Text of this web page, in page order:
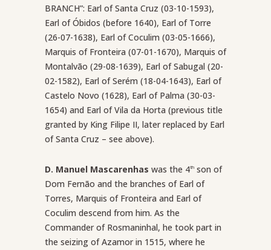
BRANCH”: Earl of Santa Cruz (03-10-1593),
Earl of Óbidos (before 1640), Earl of Torre
(26-07-1638), Earl of Coculim (03-05-1666),
Marquis of Fronteira (07-01-1670), Marquis of
Montalvão (29-08-1639), Earl of Sabugal (20-
02-1582), Earl of Serém (18-04-1643), Earl of
Castelo Novo (1628), Earl of Palma (30-03-
1654) and Earl of Vila da Horta (previous title
granted by King Filipe II, later replaced by Earl
of Santa Cruz – see above).
D. Manuel Mascarenhas was the 4th son of
Dom Fernão and the branches of Earl of
Torres, Marquis of Fronteira and Earl of
Coculim descend from him. As the
Commander of Rosmaninhal, he took part in
the seizing of Azamor in 1515, where he